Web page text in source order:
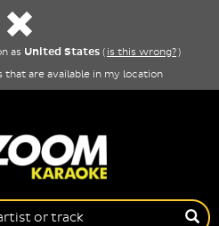
as United States ( is this wrong?)
that are available in my location